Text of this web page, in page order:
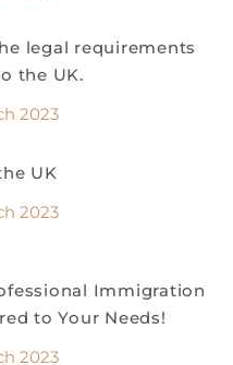
legal requirements
the UK.
2023
UK
2023
Immigration
to Your Needs!
2023